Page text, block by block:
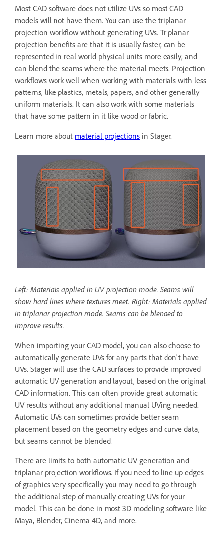
Most CAD software does not utilize UVs so most CAD
models will not have them. You can use the triplanar
projection workflow without generating UVs. Triplanar
projection benefits are that it is usually faster, can be
represented in real world physical units more easily, and
can blend the seams where the material meets. Projection
workflows work well when working with materials with less
patterns, like plastics, metals, papers, and other generally
uniform materials. It can also work with some materials
that have some pattern in it like wood or fabric.
Learn more about material projections in Stager.
Left: Materials applied in UV projection mode. Seams will
show hard lines where textures meet. Right: Materials applied
in triplanar projection mode. Seams can be blended to
improve results.
When importing your CAD model, you can also choose to
automatically generate UVs for any parts that don't have
UVs. Stager will use the CAD surfaces to provide improved
automatic UV generation and layout, based on the original
CAD information. This can often provide great automatic
UV results without any additional manual UVing needed.
Automatic UVs can sometimes provide better seam
placement based on the geometry edges and curve data,
but seams cannot be blended.
There are limits to both automatic UV generation and
triplanar projection workflows. If you need to line up edges
of graphics very specifically you may need to go through
the additional step of manually creating UVs for your
model. This can be done in most 3D modeling software like
Maya, Blender, Cinema 4D, and more.